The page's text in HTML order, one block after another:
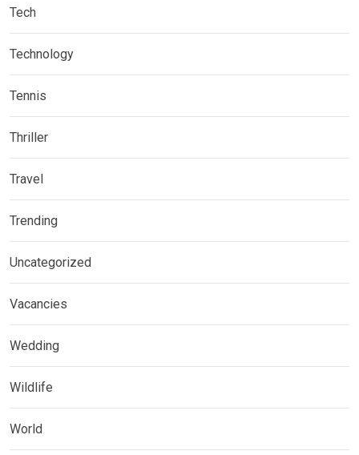
Tech
Technology
Tennis
Thriller
Travel
Trending
Uncategorized
Vacancies
Wedding
Wildlife
World